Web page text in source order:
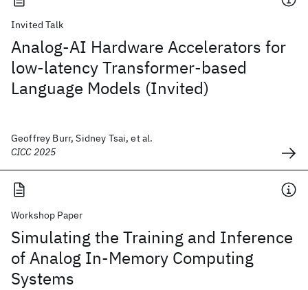
Invited Talk
Analog-AI Hardware Accelerators for
low-latency Transformer-based
Language Models (Invited)
Geoffrey Burr, Sidney Tsai, et al.
CICC 2025
Workshop Paper
Simulating the Training and Inference
of Analog In-Memory Computing
Systems